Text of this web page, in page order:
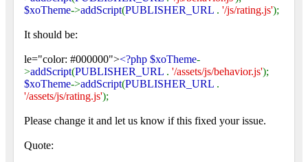
$xoTheme->addScript(PUBLISHER_URL . '/js/rating.js');
It should be:
le="color: #000000"><?php $xoTheme-
>addScript(PUBLISHER_URL . '/assets/js/behavior.js');
$xoTheme->addScript(PUBLISHER_URL .
'/assets/js/rating.js');
Please change it and let us know if this fixed your issue.
Quote: